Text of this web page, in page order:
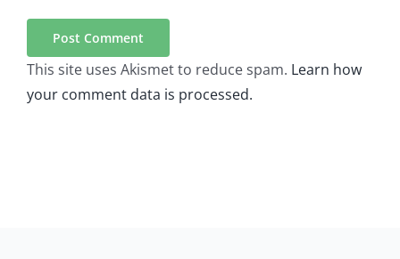
This site uses Akismet to reduce spam. Learn how
your comment data is processed.